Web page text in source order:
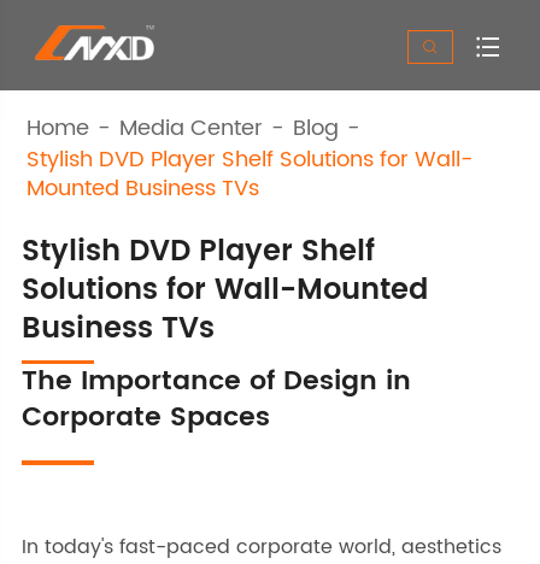
 
Home Media Center
Blog
Stylish DVD Player Shelf Solutions for Wall-
Mounted Business TVs
Stylish DVD Player Shelf
Solutions for Wall-Mounted
Business TVs
The Importance of Design in
Corporate Spaces
In today's fast-paced corporate world, aesthetics